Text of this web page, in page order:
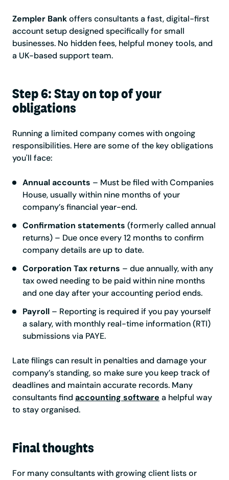
Zempler Bankoffers consultants a fast, digital-first
account setup designed specifically for small
businesses. No hidden fees, helpful money tools, and
a UK-based support team.
Step 6: Stay on top of your
obligations
Running a limited company comes with ongoing
responsibilities. Here are some of the key obligations
you'll face:
Annual accounts – Must be filed with Companies
House, usually within nine months of your
company’s financial year-end.
Confirmation statements (formerly called annual
returns) – Due once every 12 months to confirm
company details are up to date.
Corporation Tax returns – due annually, with any
tax owed needing to be paid within nine months
and one day after your accounting period ends.
Payroll – Reporting is required if you pay yourself
a salary, with monthly real-time information (RTI)
submissions via PAYE.
Late filings can result in penalties and damage your
company’s standing, so make sure you keep track of
deadlines and maintain accurate records. Many
consultants find accounting software a helpful way
to stay organised.
Final thoughts
For many consultants with growing client lists or